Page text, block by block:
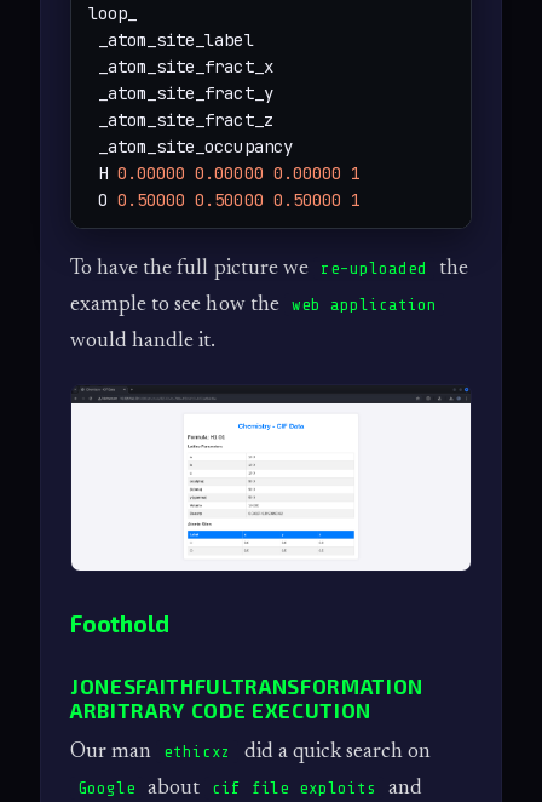
loop_
_atom_site_label
_atom_site_fract_x
_atom_site_fract_y
_atom_site_fract_z
_atom_site_occupancy
H 0.00000 0.00000 0.00000 1
O 0.50000 0.50000 0.50000 1
To have the full picture we re-uploaded
the
example to see how the
web application
would handle it.
Foothold
JONESFAITHFULTRANSFORMATION
ARBITRARY CODE EXECUTION
Our man ethicxz did a quick search on
Google about cif file exploits
and